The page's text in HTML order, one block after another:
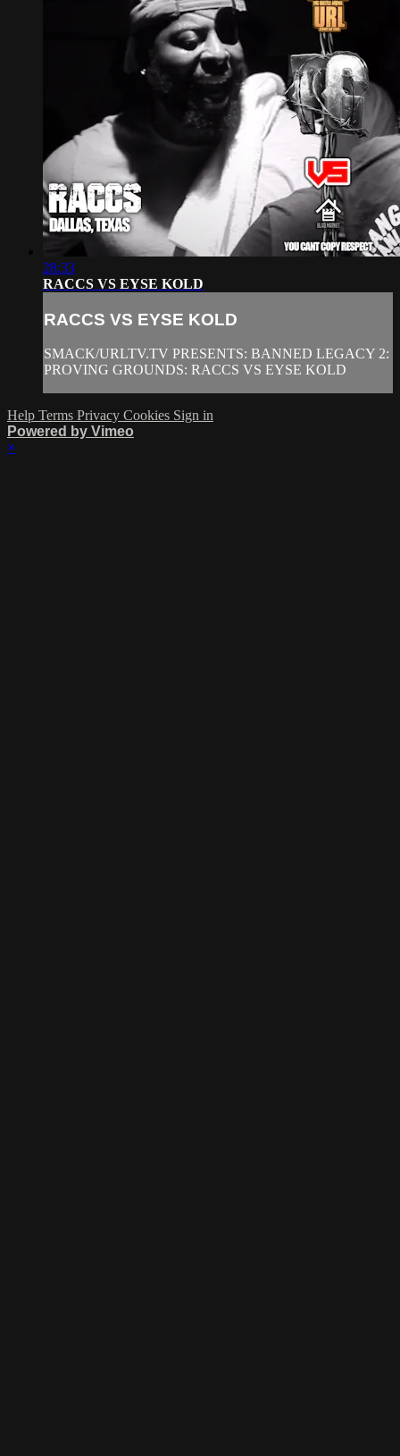
28:33
RACCS VS EYSE KOLD
RACCS VS EYSE KOLD
SMACK/URLTV.TV PRESENTS: BANNED LEGACY 2:
PROVING GROUNDS: RACCS VS EYSE KOLD
Help Terms Privacy Cookies Sign in
Powered by Vimeo
×